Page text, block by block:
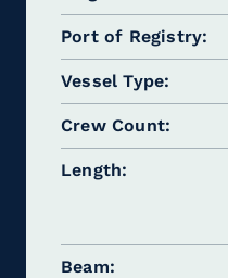
Port of Registry
Vessel Type
Crew Count
Length
Beam